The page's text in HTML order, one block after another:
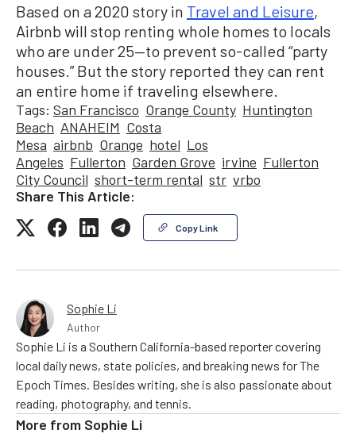
Based on a 2020 story in Travel and Leisure,
Airbnb will stop renting whole homes to locals
who are under 25—to prevent so-called “party
houses.” But the story reported they can rent
an entire home if traveling elsewhere.
Tags: San Francisco Orange County Huntington
Beach ANAHEIM Costa
Mesa airbnb Orange hotel Los
Angeles Fullerton Garden Grove irvine Fullerton
City Council short-term rental str vrbo
Share This Article:
Copy Link
Sophie Li
Author
Sophie Li is a Southern California-based reporter covering
local daily news, state policies, and breaking news for The
Epoch Times. Besides writing, she is also passionate about
reading, photography, and tennis.
More from Sophie Li